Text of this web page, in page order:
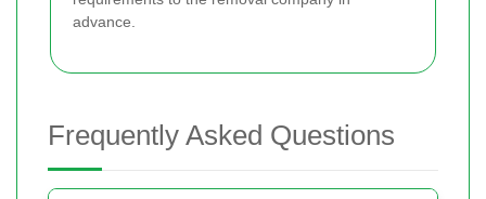
advance.
Frequently Asked Questions